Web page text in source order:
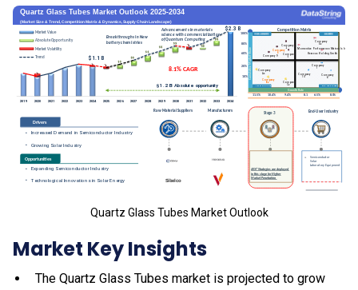
Quartz Glass Tubes Market Outlook
Market Key Insights
The Quartz Glass Tubes market is projected to grow